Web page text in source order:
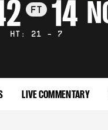
FT
HT: 21 - 7
LIVE COMMENTARY